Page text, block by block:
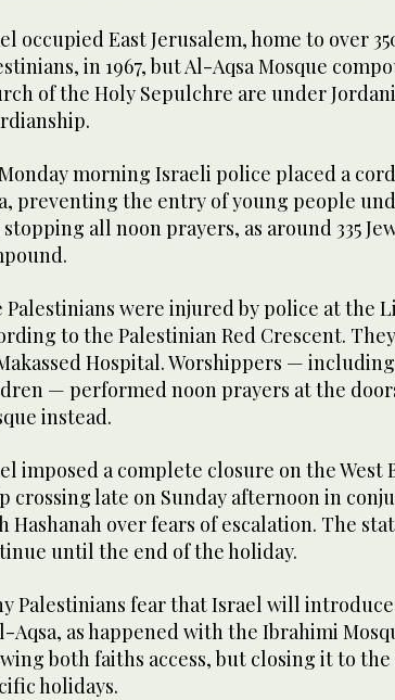
occupied East Jerusalem, home to over
in 1967, but Al-Aqsa Mosque
of the Holy Sepulchre are under
morning Israeli police placed a
preventing the entry of young people
stopping all noon prayers, as around 335
Palestinians were injured by police at the
to the Palestinian Red Crescent.
Hospital. Worshippers —
— performed noon prayers at the
instead.
imposed a complete closure on the West
crossing late on Sunday afternoon in
Hashanah over fears of escalation. The
until the end of the holiday.
Palestinians fear that Israel will
Aqsa, as happened with the Ibrahimi
both faiths access, but closing it to
holidays.